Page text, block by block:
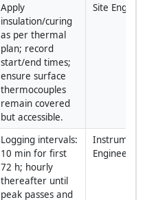
Apply
insulation/curing
as per thermal
plan; record
start/end times;
ensure surface
thermocouples
remain covered
but accessible.
Site Engineer
Logging intervals:
10 min for first
72 h; hourly
thereafter until
peak passes and
Engineer